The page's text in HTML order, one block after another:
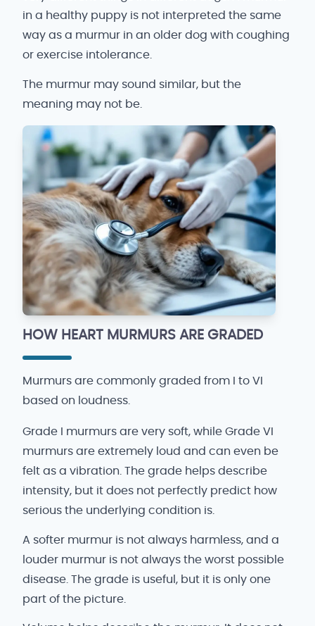
in a healthy puppy is not interpreted the same
way as a murmur in an older dog with coughing
or exercise intolerance.
The murmur may sound similar, but the
meaning may not be.
HOW HEART MURMURS ARE GRADED
Murmurs are commonly graded from I to VI
based on loudness.
Grade I murmurs are very soft, while Grade VI
murmurs are extremely loud and can even be
felt as a vibration. The grade helps describe
intensity, but it does not perfectly predict how
serious the underlying condition is.
A softer murmur is not always harmless, and a
louder murmur is not always the worst possible
disease. The grade is useful, but it is only one
part of the picture.